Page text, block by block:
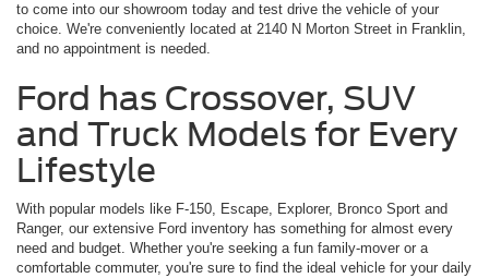
to come into our showroom today and test drive the vehicle of your
choice. We're conveniently located at 2140 N Morton Street in Franklin,
and no appointment is needed.
Ford has Crossover, SUV
and Truck Models for Every
Lifestyle
With popular models like F-150, Escape, Explorer, Bronco Sport and
Ranger, our extensive Ford inventory has something for almost every
need and budget. Whether you're seeking a fun family-mover or a
comfortable commuter, you're sure to find the ideal vehicle for your daily